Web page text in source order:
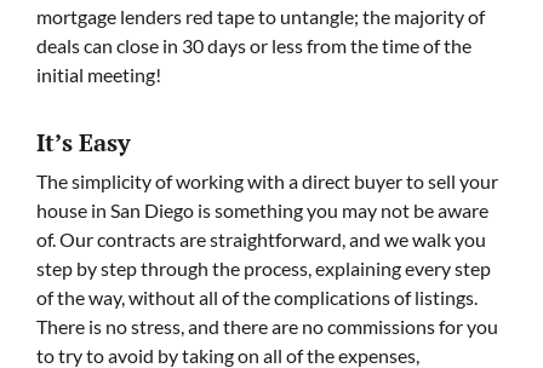
mortgage lenders red tape to untangle; the majority of
deals can close in 30 days or less from the time of the
initial meeting!
It’s Easy
The simplicity of working with a direct buyer to sell your
house in San Diego is something you may not be aware
of. Our contracts are straightforward, and we walk you
step by step through the process, explaining every step
of the way, without all of the complications of listings.
There is no stress, and there are no commissions for you
to try to avoid by taking on all of the expenses,